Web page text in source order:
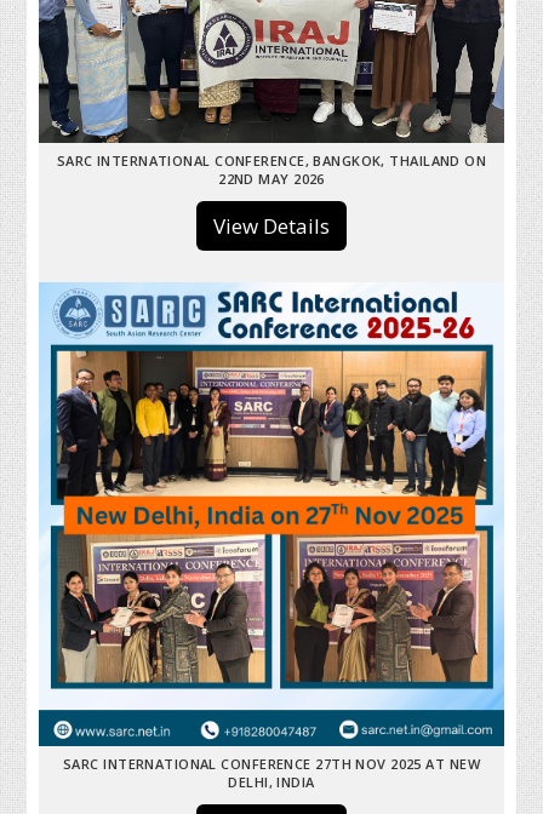
SARC INTERNATIONAL CONFERENCE, BANGKOK, THAILAND ON
22ND MAY 2026
View Details
SARC INTERNATIONAL CONFERENCE 27TH NOV 2025 AT NEW
DELHI, INDIA